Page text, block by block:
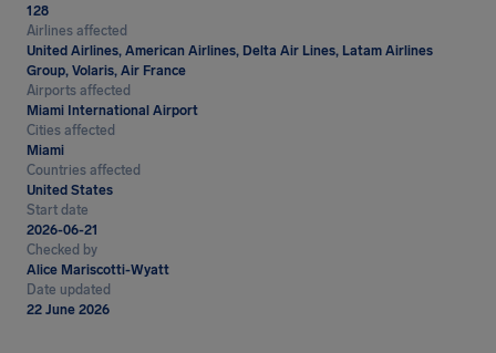
128
Airlines affected
United Airlines, American Airlines, Delta Air Lines, Latam Airlines
Group, Volaris, Air France
Airports affected
Miami International Airport
Cities affected
Miami
Countries affected
United States
Start date
2026-06-21
Checked by
Alice Mariscotti-Wyatt
Date updated
22 June 2026